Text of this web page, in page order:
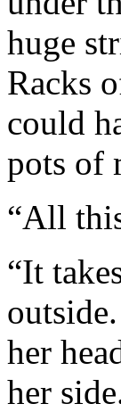
huge
Racks
could
pots of
“All
“It
her
her